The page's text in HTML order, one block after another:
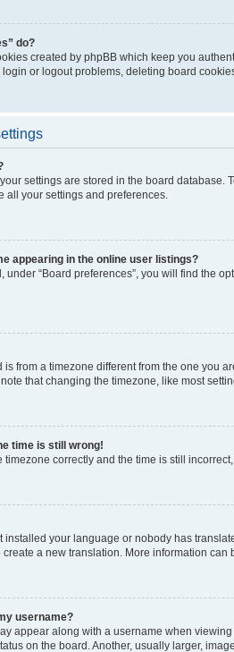
do?
created by phpBB which keep you
or logout problems, deleting board
settings are stored in the board
all your settings and preferences.
appearing in the online user listings?
“Board preferences”, you will find the
is from a timezone different from the one you
that changing the timezone, like most
time is still wrong!
timezone correctly and the time is still
installed your language or nobody has
a new translation. More information can
username?
appear along with a username when
on the board. Another, usually larger,